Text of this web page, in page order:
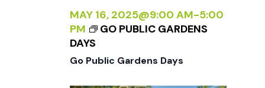
t
i
MAY 16, 2025@9:00 AM-5:00
PM
GO PUBLIC GARDENS
DAYS
Go Public Gardens Days